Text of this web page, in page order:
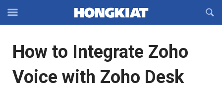
Off-
Navigation
OFFCANVAS
How to Integrate Zoho
Voice with Zoho Desk